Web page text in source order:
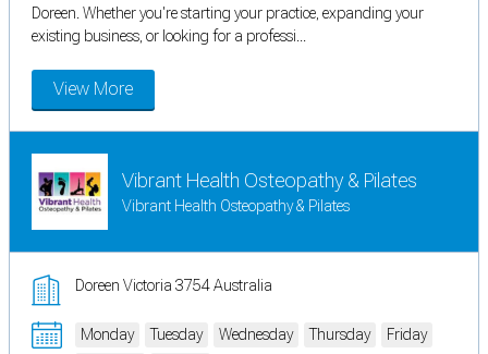
Doreen. Whether you're starting your practice, expanding your
existing business, or looking for a professi...
View More
Vibrant Health Osteopathy & Pilates
Vibrant Health Osteopathy & Pilates
Doreen Victoria 3754 Australia
Monday Tuesday Wednesday Thursday
Friday